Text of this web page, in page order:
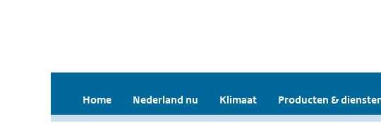
Home Nederland nu Klimaat Producten &